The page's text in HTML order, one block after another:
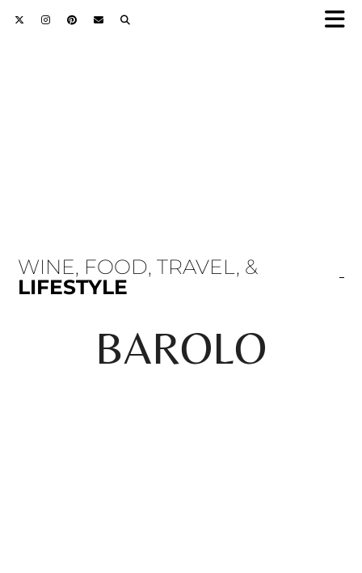
WINE, FOOD, TRAVEL, &
LIFESTYLE
BAROLO